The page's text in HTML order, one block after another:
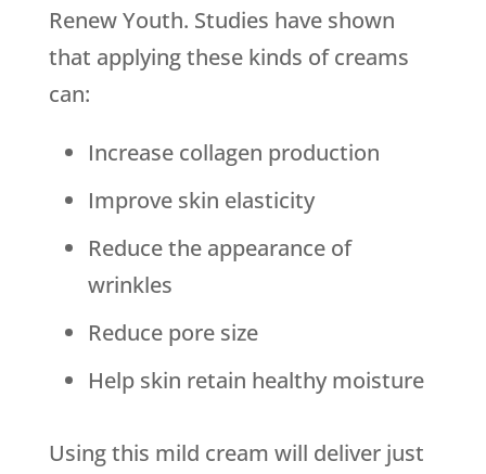
Renew Youth. Studies have shown
that applying these kinds of creams
can:
Increase collagen production
Improve skin elasticity
Reduce the appearance of
wrinkles
Reduce pore size
Help skin retain healthy moisture
Using this mild cream will deliver just